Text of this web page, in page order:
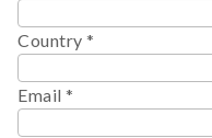
Country *
Email *